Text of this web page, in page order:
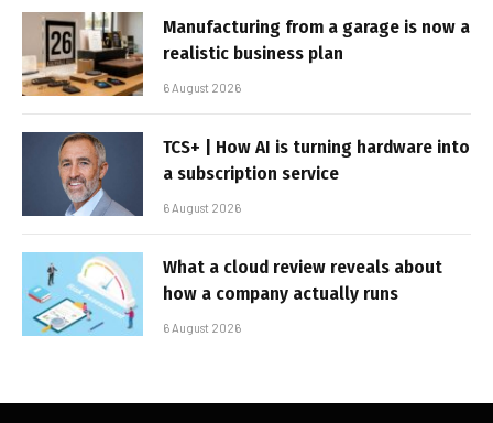
Manufacturing from a garage is now a
realistic business plan
6 August 2026
TCS+ | How AI is turning hardware into
a subscription service
6 August 2026
What a cloud review reveals about
how a company actually runs
6 August 2026